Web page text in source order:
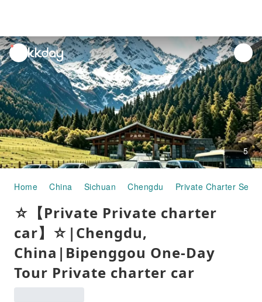
unread
notifications
5
Home China Sichuan Chengdu Private Charter
☆【Private Private charter
car】☆|Chengdu,
China|Bipenggou One-Day
Tour Private charter car